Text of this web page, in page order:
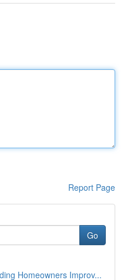
Report Page
Go
Homeowners Improv...